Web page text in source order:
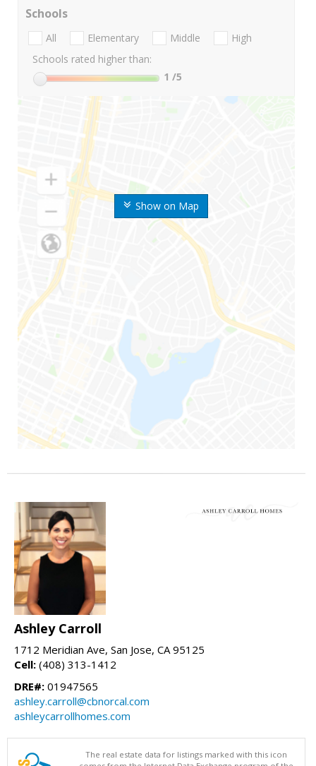
Show on Map
Schools
All Elementary Middle
High
Schools rated higher than:
1 /5
Ashley Carroll
1712 Meridian Ave, San Jose, CA 95125
Cell: (408) 313-1412
DRE#: 01947565
ashley.carroll@cbnorcal.com
ashleycarrollhomes.com
The real estate data for listings marked with this icon